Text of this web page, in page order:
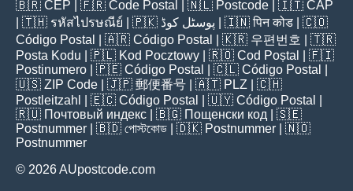
🇧🇷 CEP | 🇫🇷 Code Postal | 🇳🇱 Postcode | 🇮🇹 CAP
| 🇹🇭 รหัสไปรษณีย์ | 🇵🇰 پوسٹل کوڈ | 🇮🇳पिन कोड | 🇨🇴
Código Postal
| 🇦🇷 Código Postal | 🇰🇷 우편번호
| 🇹🇷
Posta Kodu | 🇵🇱 Kod Pocztowy | 🇷🇴 Cod Poștal
| 🇫🇮
Postinumero | 🇵🇪 Código Postal | 🇨🇱 Código Postal
🇺🇸 ZIP Code | 🇯🇵 郵便番号 | 🇦🇹 PLZ | 🇨🇭
Postleitzahl
| 🇪🇨 Código Postal | 🇺🇾 Código Postal
🇷🇺 Почтовый индекс | 🇧🇬 Пощенски код | 🇸🇪
Postnummer | 🇧🇩 পোস্টকোড | 🇩🇰 Postnummer | 🇳🇴
Postnummer
© 2026 AUpostcode.com